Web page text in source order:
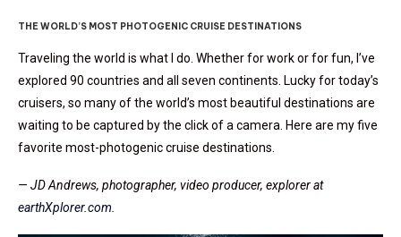
THE WORLD’S MOST PHOTOGENIC CRUISE DESTINATIONS
Traveling the world is what I do. Whether for work or for fun, I’ve
explored 90 countries and all seven continents. Lucky for today’s
cruisers, so many of the world’s most beautiful destinations are
waiting to be captured by the click of a camera. Here are my five
favorite most-photogenic cruise destinations.
— JD Andrews, photographer, video producer, explorer at
earthXplorer.com